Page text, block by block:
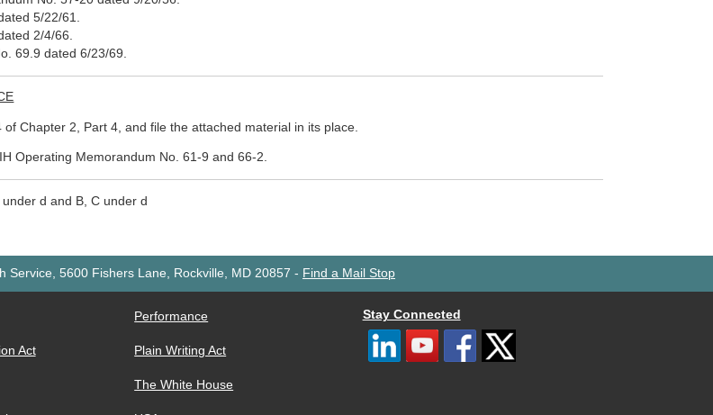
5/22/61.
2/4/66.
69.9 dated 6/23/69.
Chapter 2, Part 4, and file the attached material in its place.
Operating Memorandum No. 61-9 and 66-2.
d and B, C under d
Service, 5600 Fishers Lane, Rockville, MD 20857 - Find a Mail Stop
Act
Performance
Plain Writing Act
The White House
Stay Connected